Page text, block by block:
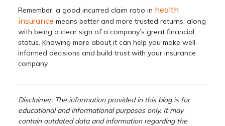
Remember, a good incurred claim ratio in health
insurance means better and more trusted returns, along
with being a clear sign of a company’s great financial
status. Knowing more about it can help you make well-
informed decisions and build trust with your insurance
company.
Disclaimer: The information provided in this blog is for
educational and informational purposes only. It may
contain outdated data and information regarding the